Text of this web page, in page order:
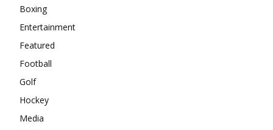
Boxing
Entertainment
Featured
Football
Golf
Hockey
Media